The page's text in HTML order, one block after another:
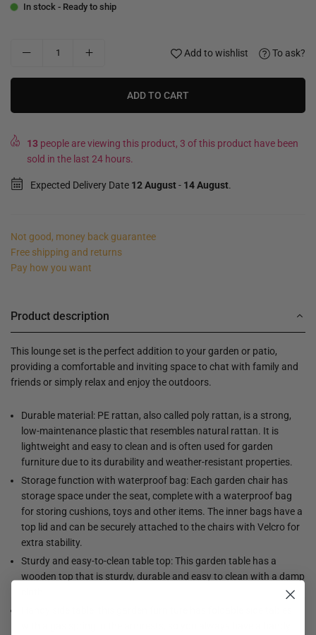
In stock - Ready to ship
Add to wishlist To ask?
ADD TO CART
13 people are viewing this product, 3 of this product have been
sold in the last 24 hours.
Expected Delivery Date 12 August- 14 August.
Not good, money back guarantee
Free shipping and returns
Pay how you want
Product description
This lounge set is the perfect addition to your garden or patio,
providing a comfortable and inviting space to chat with family and
friends or simply relax and enjoy the outdoors.
Durable material: PE rattan, also called poly rattan, is a strong,
low-maintenance plastic that resembles natural rattan. It is
lightweight and easy to clean and is often used for garden
furniture due to its durability and weather-resistant properties.
Storage function with waterproof bag: Each garden chair has
storage space under the seat, complete with a waterproof bag
for storing cushions, toys and other items. The inner bags have a
top lid and can be securely attached to the chairs with Velcro for
extra stability.
Sturdy and easy-to-clean table top: This garden table has a
wooden top that is sturdy, durable and easy to clean with a damp